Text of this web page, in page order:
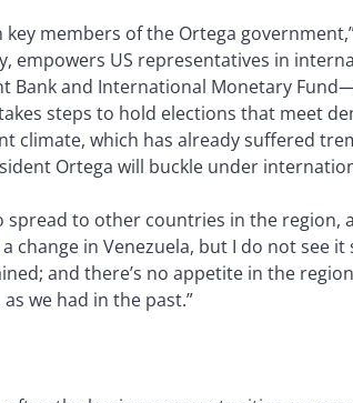
members of the Ortega
empowers US representatives in
Bank and International Monetary
steps to hold elections that meet
climate, which has already suffered
Ortega will buckle under
to other countries in the region,
change in Venezuela, but I do not see
and there’s no appetite in the
we had in the past.”